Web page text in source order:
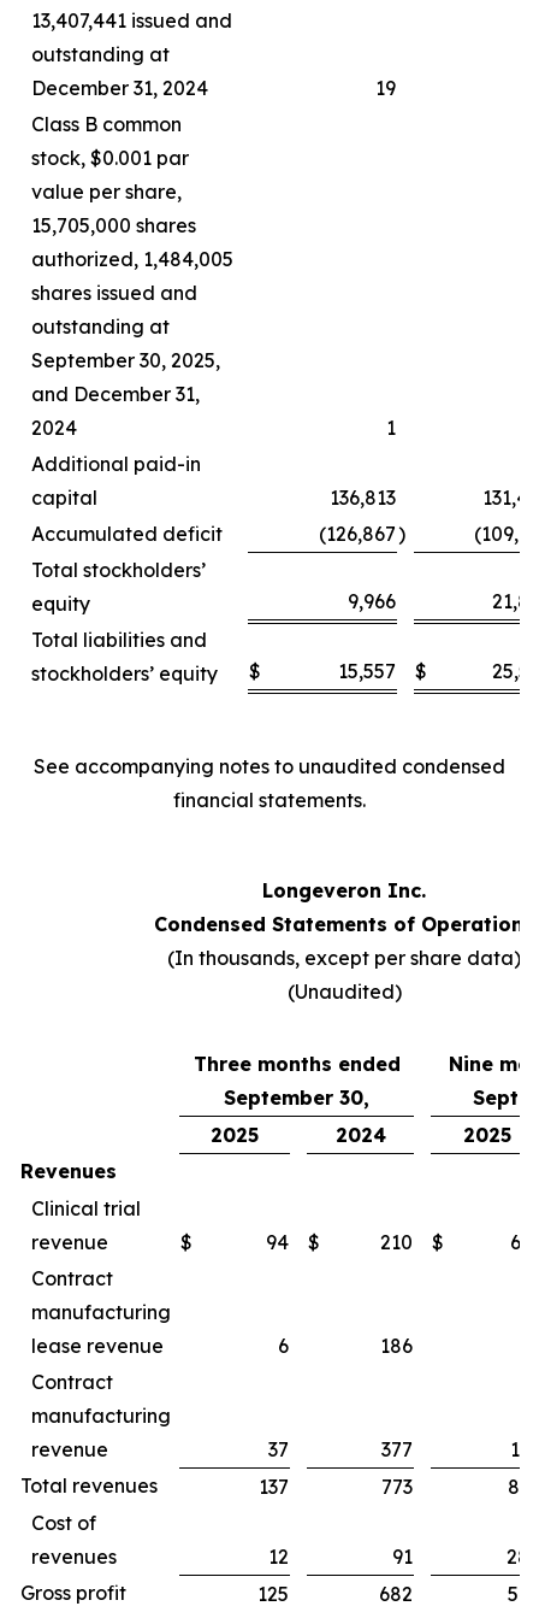
13,407,441 issued and
outstanding at
December 31, 2024
19
Class B common
stock, $0.001 par
value per share,
15,705,000 shares
authorized, 1,484,005
shares issued and
outstanding at
September 30, 2025,
and December 31,
2024
1
Additional paid-in
capital
136,813
Accumulated deficit
(126,867)
Total stockholders’
equity
9,966
Total liabilities and
stockholders’ equity
$ 15,557 $
See accompanying notes to unaudited condensed
financial statements.
Longeveron Inc.
Condensed Statements of Operations
(In thousands, except per share data)
(Unaudited)
Three months ended
September 30,
Nine
2025
2024
2025
Revenues
Clinical trial
revenue
$ 94 $ 210 $
Contract
manufacturing
lease revenue
6 186
Contract
manufacturing
revenue
37 377
Total revenues
137 773
Cost of
revenues
12 91
Gross profit
125 682